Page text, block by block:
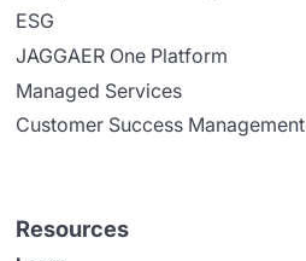
ESG
JAGGAER One Platform
Managed Services
Customer Success Management
Resources